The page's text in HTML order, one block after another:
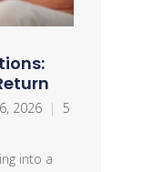
2026 |
5
into a